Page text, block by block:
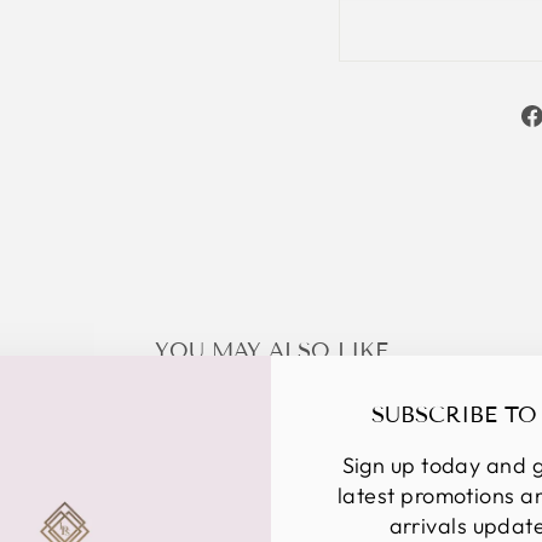
SUBSCRIBE TO
Sign up today and
latest promotions
arrivals
YOU MAY ALSO LIKE